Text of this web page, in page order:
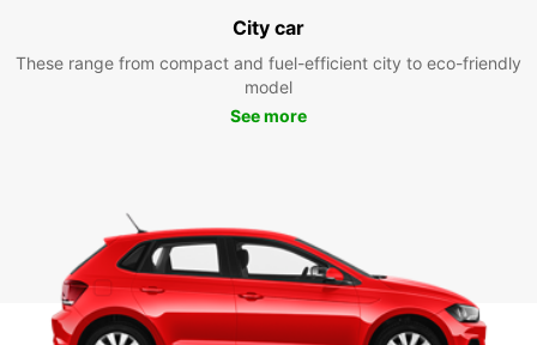
City car
These range from compact and fuel-efficient city to eco-friendly
model
See more